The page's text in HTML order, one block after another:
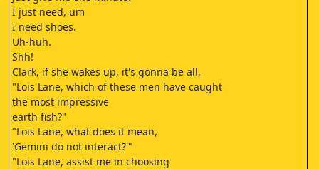
I just need, um
I need shoes.
Uh-huh.
Shh!
Clark, if she wakes up, it's gonna be all,
"Lois Lane, which of these men have caught
the most impressive
earth fish?"
"Lois Lane, what does it mean,
'Gemini do not interact?'"
"Lois Lane, assist me in choosing